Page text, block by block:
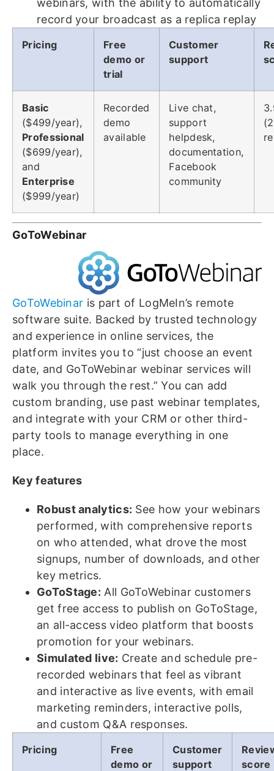
webinars, with the ability to automatically
record your broadcast as a replica replay
Pricing
Free
demo or
trial
Customer
support
Basic
($499/year),
Professional
($699/year),
and
Enterprise
($999/year)
Recorded
demo
available
Live chat,
support
helpdesk,
documentation,
Facebook
community
GoToWebinar
GoToWebinar is part of LogMeIn’s remote
software suite. Backed by trusted technology
and experience in online services, the
platform invites you to “just choose an event
date, and GoToWebinar webinar services will
walk you through the rest.” You can add
custom branding, use past webinar templates,
and integrate with your CRM or other third-
party tools to manage everything in one
place.
Key features
Robust analytics: See how your webinars
performed, with comprehensive reports
on who attended, what drove the most
signups, number of downloads, and other
key metrics.
GoToStage: All GoToWebinar customers
get free access to publish on GoToStage,
an all-access video platform that boosts
promotion for your webinars.
Simulated live: Create and schedule pre-
recorded webinars that feel as vibrant
and interactive as live events, with email
marketing reminders, interactive polls,
and custom Q&A responses.
Pricing
Free
demo or
Customer
support
score